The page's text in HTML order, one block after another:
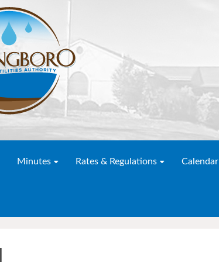
Minutes Rates & Regulations Calendar